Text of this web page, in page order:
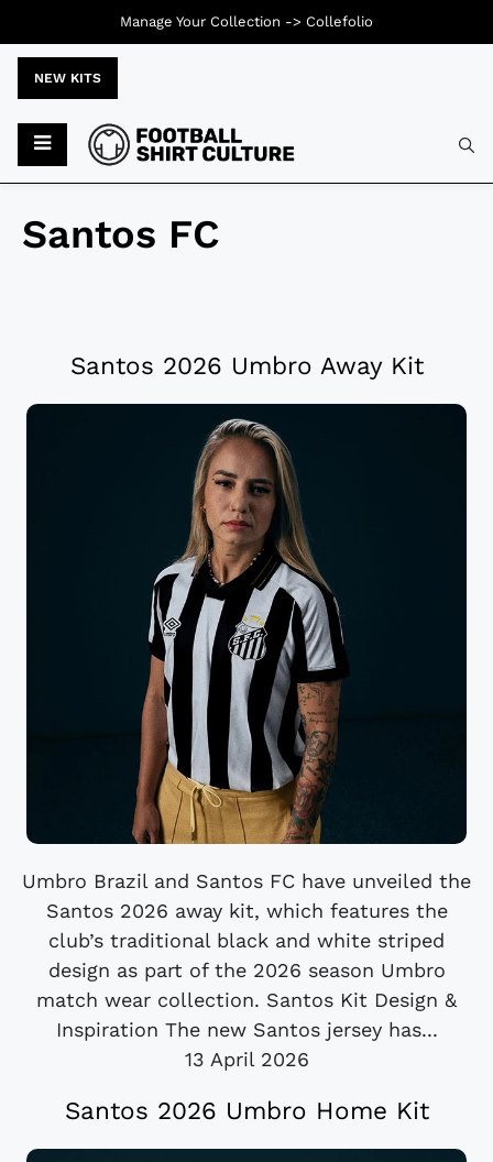
NEW KITS
Santos FC
Santos 2026 Umbro Away Kit
Umbro Brazil and Santos FC have unveiled the
Santos 2026 away kit, which features the
club’s traditional black and white striped
design as part of the 2026 season Umbro
match wear collection. Santos Kit Design &
Inspiration The new Santos jersey has...
13 April 2026
Santos 2026 Umbro Home Kit
Manage Your Collection -> Collefolio